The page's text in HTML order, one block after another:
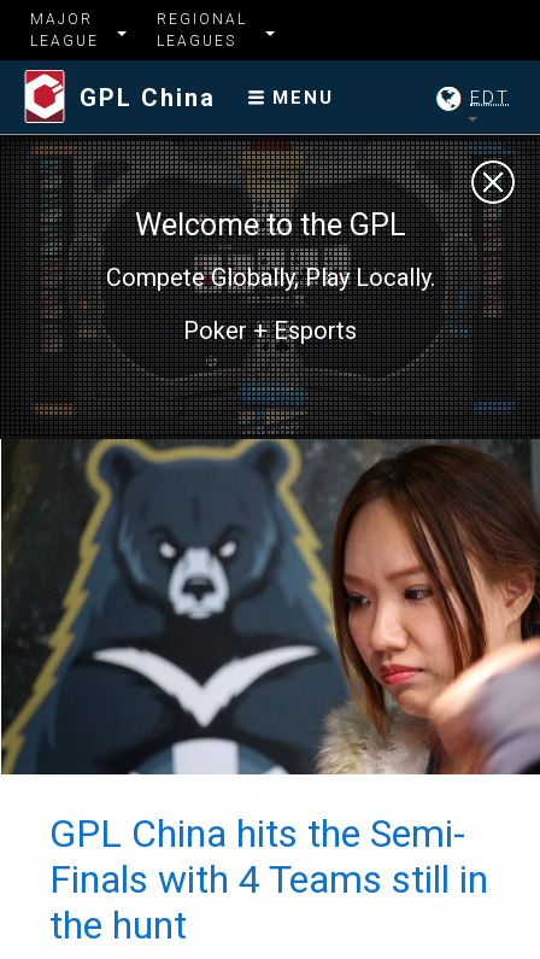
MAJOR
LEAGUE
REGIONAL
LEAGUES
GPL China MENU EDT
Welcome to the GPL
Compete Globally, Play Locally.
Poker + Esports
GPL China hits the Semi-
Finals with 4 Teams still in
the hunt